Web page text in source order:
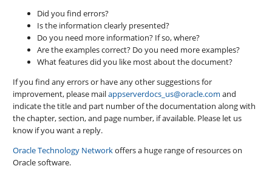
Did you find errors?
Is the information clearly presented?
Do you need more information? If so, where?
Are the examples correct? Do you need more examples?
What features did you like most about the document?
If you find any errors or have any other suggestions for
improvement, please mailappserverdocs_us@oracle.com and
indicate the title and part number of the documentation along with
the chapter, section, and page number, if available. Please let us
know if you want a reply.
Oracle Technology Networkoffers a huge range of resources on
Oracle software.